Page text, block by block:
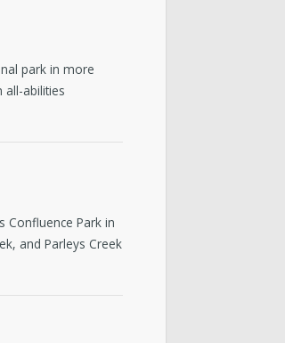
park in more
all-abilities
Confluence Park in
and Parleys Creek